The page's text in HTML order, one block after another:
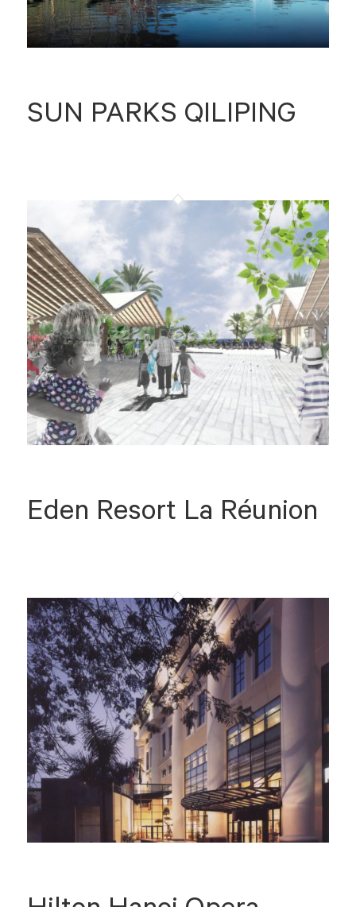
SUN PARKS QILIPING
Eden Resort La Réunion